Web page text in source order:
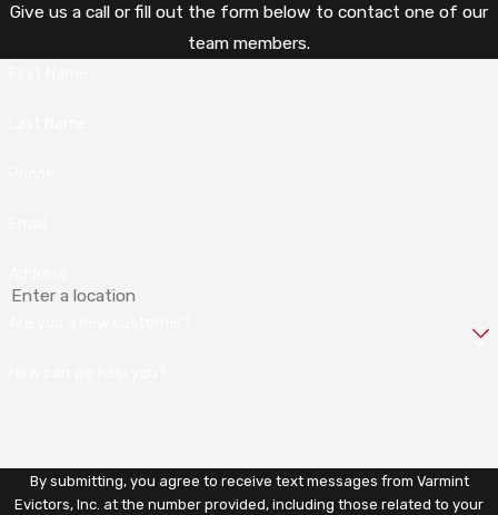
Give us a call or fill out the form below to contact one of our
team members.
By submitting, you agree to receive text messages from Varmint
Evictors, Inc. at the number provided, including those related to your